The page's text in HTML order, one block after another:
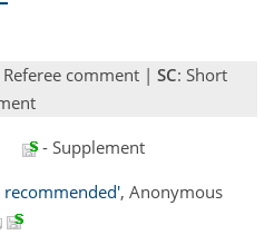
Referee comment | SC: Short
- Supplement
, Anonymous